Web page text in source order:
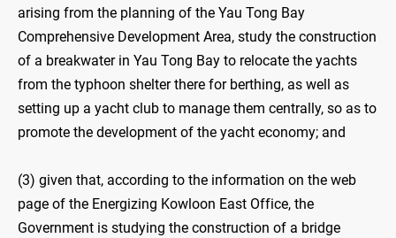
arising from the planning of the Yau Tong Bay
Comprehensive Development Area, study the construction
of a breakwater in Yau Tong Bay to relocate the yachts
from the typhoon shelter there for berthing, as well as
setting up a yacht club to manage them centrally, so as to
promote the development of the yacht economy; and
(3) given that, according to the information on the web
page of the Energizing Kowloon East Office, the
Government is studying the construction of a bridge